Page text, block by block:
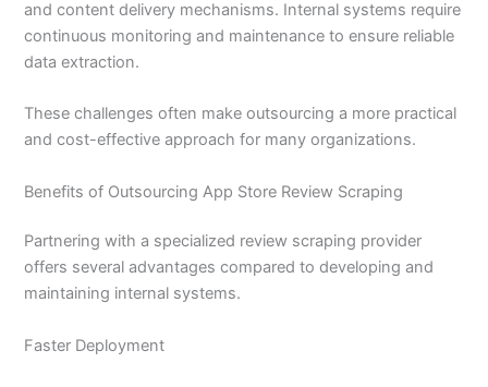
and content delivery mechanisms. Internal systems require
continuous monitoring and maintenance to ensure reliable
data extraction.
These challenges often make outsourcing a more practical
and cost-effective approach for many organizations.
Benefits of Outsourcing App Store Review Scraping
Partnering with a specialized review scraping provider
offers several advantages compared to developing and
maintaining internal systems.
Faster Deployment